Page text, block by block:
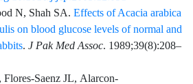
N, Shah SA. Effects of Acacia arabica
on blood glucose levels of normal and
. J Pak Med Assoc. 1989;39(8):208–
Flores-Saenz JL, Alarcon-